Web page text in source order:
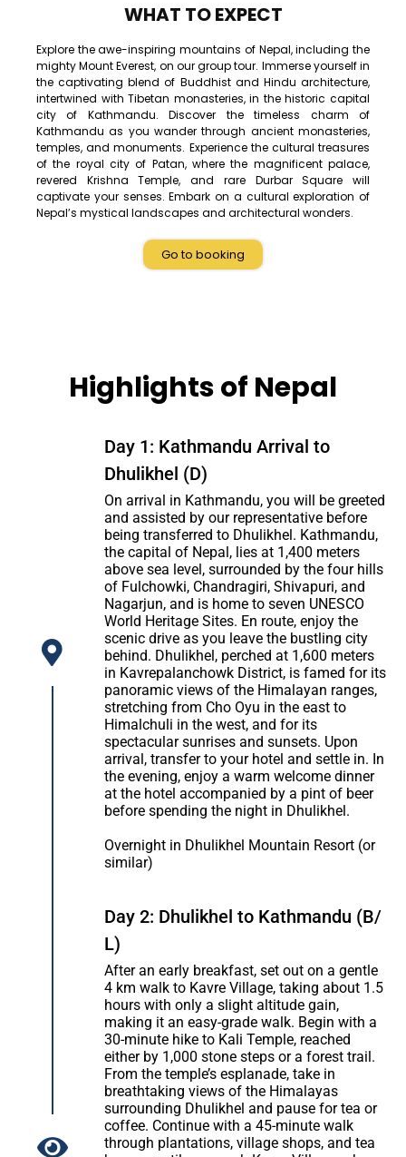
WHAT TO EXPECT
Explore the awe-inspiring mountains of Nepal, including the
mighty Mount Everest, on our group tour. Immerse yourself in
the captivating blend of Buddhist and Hindu architecture,
intertwined with Tibetan monasteries, in the historic capital
city of Kathmandu. Discover the timeless charm of
Kathmandu as you wander through ancient monasteries,
temples, and monuments. Experience the cultural treasures
of the royal city of Patan, where the magnificent palace,
revered Krishna Temple, and rare Durbar Square will
captivate your senses. Embark on a cultural exploration of
Nepal’s mystical landscapes and architectural wonders.
Go to booking
Highlights of Nepal
Day 1: Kathmandu Arrival to
Dhulikhel (D)
On arrival in Kathmandu, you will be greeted
and assisted by our representative before
being transferred to Dhulikhel. Kathmandu,
the capital of Nepal, lies at 1,400 meters
above sea level, surrounded by the four hills
of Fulchowki, Chandragiri, Shivapuri, and
Nagarjun, and is home to seven UNESCO
World Heritage Sites. En route, enjoy the
scenic drive as you leave the bustling city
behind. Dhulikhel, perched at 1,600 meters
in Kavrepalanchowk District, is famed for its
panoramic views of the Himalayan ranges,
stretching from Cho Oyu in the east to
Himalchuli in the west, and for its
spectacular sunrises and sunsets. Upon
arrival, transfer to your hotel and settle in. In
the evening, enjoy a warm welcome dinner
at the hotel accompanied by a pint of beer
before spending the night in Dhulikhel.
Overnight in Dhulikhel Mountain Resort (or
similar)
Day 2: Dhulikhel to Kathmandu (B/
L)
After an early breakfast, set out on a gentle
4 km walk to Kavre Village, taking about 1.5
hours with only a slight altitude gain,
making it an easy-grade walk. Begin with a
30-minute hike to Kali Temple, reached
either by 1,000 stone steps or a forest trail.
From the temple’s esplanade, take in
breathtaking views of the Himalayas
surrounding Dhulikhel and pause for tea or
coffee. Continue with a 45-minute walk
through plantations, village shops, and tea